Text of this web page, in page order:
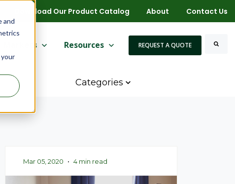
and
Download Our Product Catalog About Contact Us
for More
Show submenu for Markets
Markets Show submenu for Resources
Resources REQUEST A QUOTE
Categories
Mar 05, 2020 • 4 min read